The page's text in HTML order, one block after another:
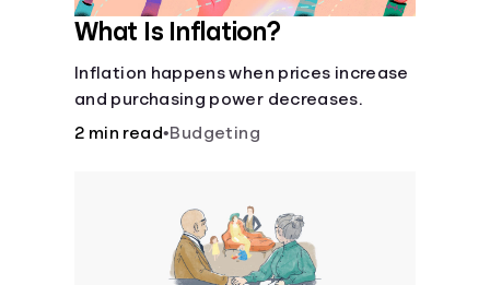
What Is Inflation?
Inflation happens when prices increase
and purchasing power decreases.
2 min read•Budgeting